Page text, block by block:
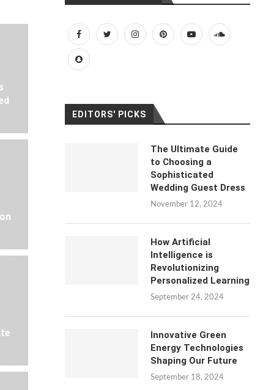
EDITORS' PICKS
The Ultimate Guide
to Choosing a
Sophisticated
Wedding Guest Dress
November 12, 2024
How Artificial
Intelligence is
Revolutionizing
Personalized Learning
September 24, 2024
Innovative Green
Energy Technologies
Shaping Our Future
September 18, 2024